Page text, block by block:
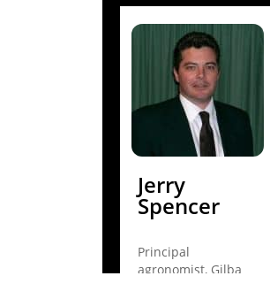
Jerry
Spencer
Principal
agronomist, Gilba